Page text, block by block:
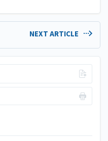
NEXT ARTICLE